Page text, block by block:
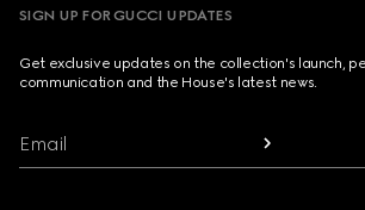
SIGN UP FOR GUCCI UPDATES
Get exclusive updates on the collection's launch,
communication and the House's latest news.
Email